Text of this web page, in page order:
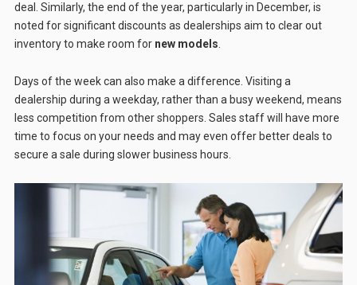
deal. Similarly, the end of the year, particularly in December, is
noted for significant discounts as dealerships aim to clear out
inventory to make room for new models.
Days of the week can also make a difference. Visiting a
dealership during a weekday, rather than a busy weekend, means
less competition from other shoppers. Sales staff will have more
time to focus on your needs and may even offer better deals to
secure a sale during slower business hours.